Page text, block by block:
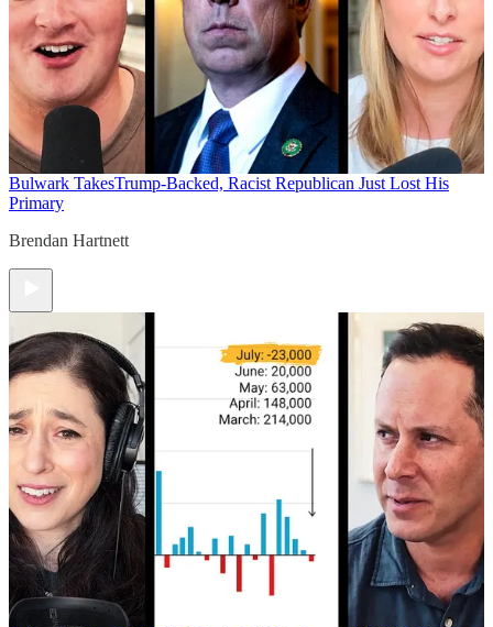
Bulwark TakesTrump-Backed, Racist Republican Just Lost His
Primary
Brendan Hartnett